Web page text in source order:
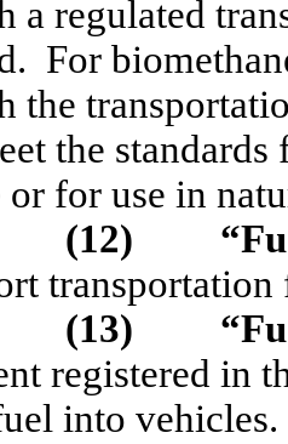
a regulated
For
the
the
for use in
(12)
(13)
“F
registered in
into vehicles.